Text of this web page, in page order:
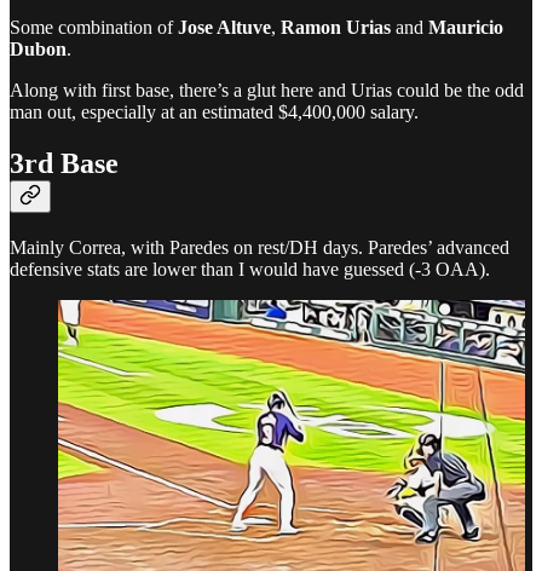
Some combination ofJose Altuve, Ramon Urias and Mauricio
Dubon.
Along with first base, there’s a glut here and Urias could be the odd
man out, especially at an estimated $4,400,000 salary.
3rd Base
Mainly Correa, with Paredes on rest/DH days. Paredes’ advanced
defensive stats are lower than I would have guessed (-3 OAA).